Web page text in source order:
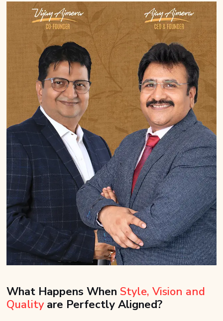
What Happens When Style, Vision and
Quality are Perfectly Aligned?